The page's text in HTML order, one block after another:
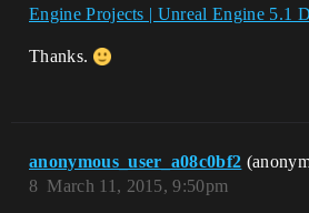
Engine Projects | Unreal Engine 5.1
Thanks.
anonymous_user_a08c0bf2
March 11, 2015, 9:50pm
8